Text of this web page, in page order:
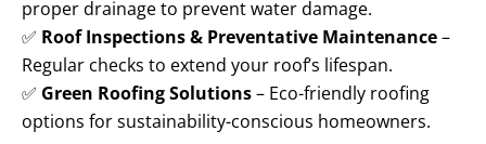
proper drainage to prevent water damage.
✅ Roof Inspections & Preventative Maintenance–
Regular checks to extend your roof’s lifespan.
✅ Green Roofing Solutions– Eco-friendly roofing
options for sustainability-conscious homeowners.